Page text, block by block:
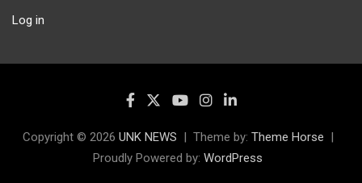
Log in
Copyright © 2026 UNK NEWS Theme by: Theme Horse
Proudly Powered by: WordPress